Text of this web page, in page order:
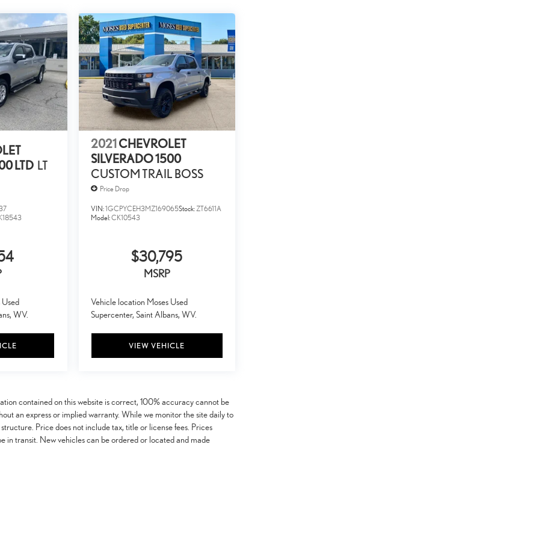
LTD LT
WV.
2021 CHEVROLET
SILVERADO 1500
CUSTOM TRAIL BOSS
Price Drop
VIN:1GCPYCEH3MZ169065Stock: ZT6611A
Model:CK10543
$30,795
MSRP
Vehicle location Moses Used
Supercenter, Saint Albans, WV.
VIEW VEHICLE
contained on this website is correct, 100% accuracy cannot be
an express or implied warranty. While we monitor the site daily to
Price does not include tax, title or license fees. Prices
in transit. New vehicles can be ordered or located and made